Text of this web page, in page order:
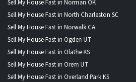
Sell My House Fast in Norman OK
Sell My House Fast in North Charleston SC
Sell My House Fast in Norwalk CA
Sell My House Fast in Ogden UT
Sell My House Fast in Olathe KS
Sell My House Fast in Orem UT
Sell My House Fast in Overland Park KS